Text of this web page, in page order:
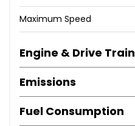
Maximum Speed
Engine & Drive Train
Emissions
Fuel Consumption